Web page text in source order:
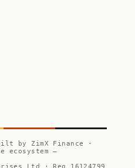
by ZimX Finance ·
ecosystem —